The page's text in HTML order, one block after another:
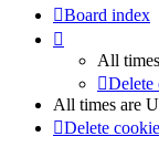
Board index
All
Delete
All times are
Delete